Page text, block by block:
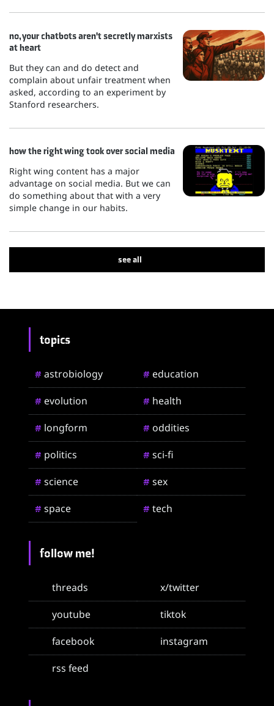
no, your chatbots aren't secretly marxists
at heart
But they can and do detect and
complain about unfair treatment when
asked, according to an experiment by
Stanford researchers.
how the right wing took over social media
Right wing content has a major
advantage on social media. But we can
do something about that with a very
simple change in our habits.
see all
topics
# astrobiology # education
# evolution # health
# longform # oddities
# politics # sci-fi
# science # sex
# space # tech
follow me!
threads
x/twitter
youtube
tiktok
facebook
instagram
rss feed